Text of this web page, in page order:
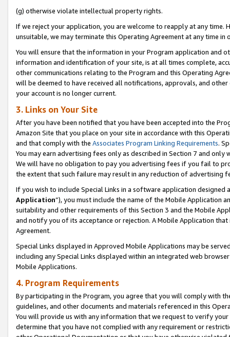
(g) otherwise violate intellectual property rights.
If we reject your application, you are welcome to reapply at any
unsuitable, we may terminate this Operating Agreement at any time in
You will ensure that the information in your Program application and
information and identification of your site, is at all times complete,
other communications relating to the Program and this Operating
will be deemed to have received all notifications, approvals, and
your account is no longer current.
3. Links on Your Site
After you have been notified that you have been accepted into the
Amazon Site that you place on your site in accordance with this
and that comply with the Associates Program Linking Requirements.
You may earn advertising fees only as described in Section 7 and
We will have no obligation to pay you advertising fees if you fail to
the extent that such failure may result in any reduction of advertising
If you wish to include Special Links in a software application
Application”), you must include the name of the Mobile Application
suitability and other requirements of this Section 3 and the Mobile
and notify you of its acceptance or rejection. A Mobile Application
Agreement.
Special Links displayed in Approved Mobile Applications may be
including any Special Links displayed within an integrated web
Mobile Applications.
4. Program Requirements
By participating in the Program, you agree that you will comply with
guidelines, and other documents and materials referenced in this
You will provide us with any information that we request to verify
determine that you have not complied with any requirement or